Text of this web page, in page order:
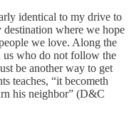
identical to my drive to
where we hope
we love. Along the
us who do not follow the
be another way to get
teaches, “it becometh
his neighbor” (D&C